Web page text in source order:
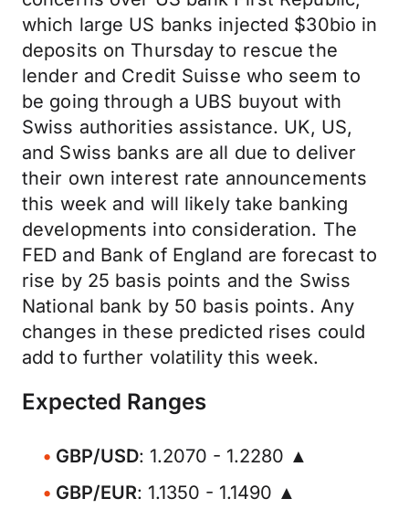
which large US banks injected $30bio in
deposits on Thursday to rescue the
lender and Credit Suisse who seem to
be going through a UBS buyout with
Swiss authorities assistance. UK, US,
and Swiss banks are all due to deliver
their own interest rate announcements
this week and will likely take banking
developments into consideration. The
FED and Bank of England are forecast to
rise by 25 basis points and the Swiss
National bank by 50 basis points. Any
changes in these predicted rises could
add to further volatility this week.
Expected Ranges
GBP/USD: 1.2070 - 1.2280 ▲
GBP/EUR: 1.1350 - 1.1490 ▲